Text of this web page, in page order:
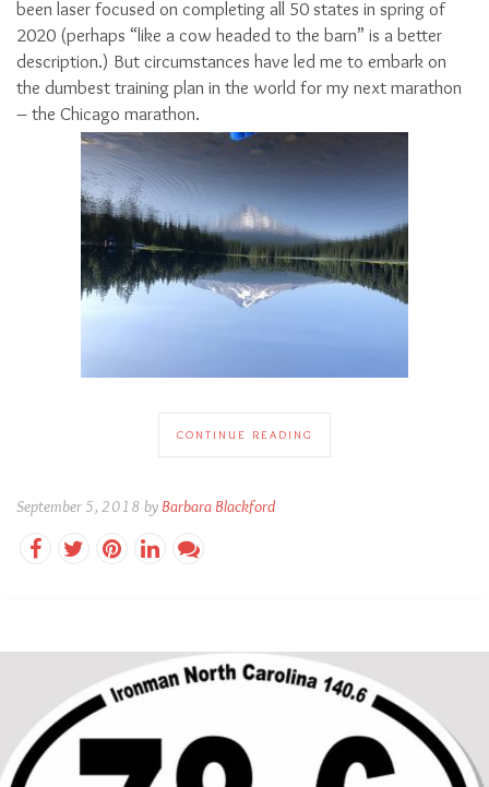
been laser focused on completing all 50 states in spring of
2020 (perhaps “like a cow headed to the barn” is a better
description.) But circumstances have led me to embark on
the dumbest training plan in the world for my next marathon
– the Chicago marathon.
CONTINUE READING
September 5, 2018 by Barbara Blackford